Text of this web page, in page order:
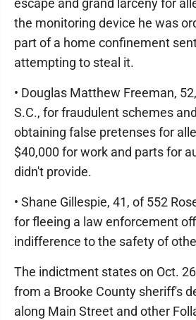
escape and grand larceny for
the monitoring device he was
part of a home confinement
attempting to steal it.
• Douglas Matthew Freeman,
S.C., for fraudulent schemes
obtaining false pretenses for
$40,000 for work and parts for
didn't provide.
• Shane Gillespie, 41, of 552
for fleeing a law enforcement
indifference to the safety of
The indictment states on Oct.
from a Brooke County sheriff's
along Main Street and other